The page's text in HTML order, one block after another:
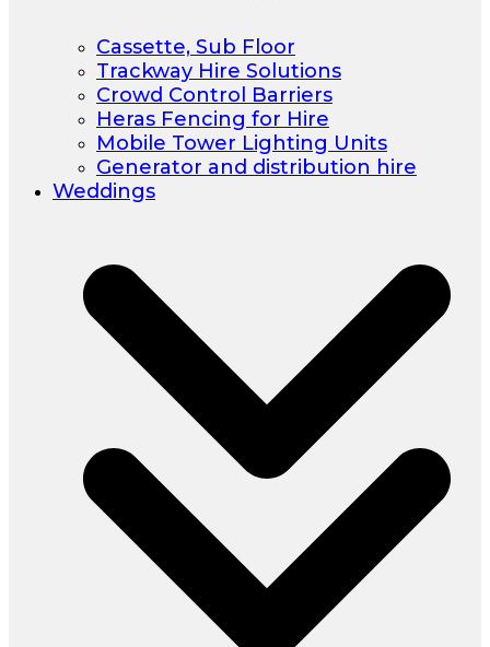
Cassette, Sub Floor
Trackway Hire Solutions
Crowd Control Barriers
Heras Fencing for Hire
Mobile Tower Lighting Units
Generator and distribution hire
Weddings